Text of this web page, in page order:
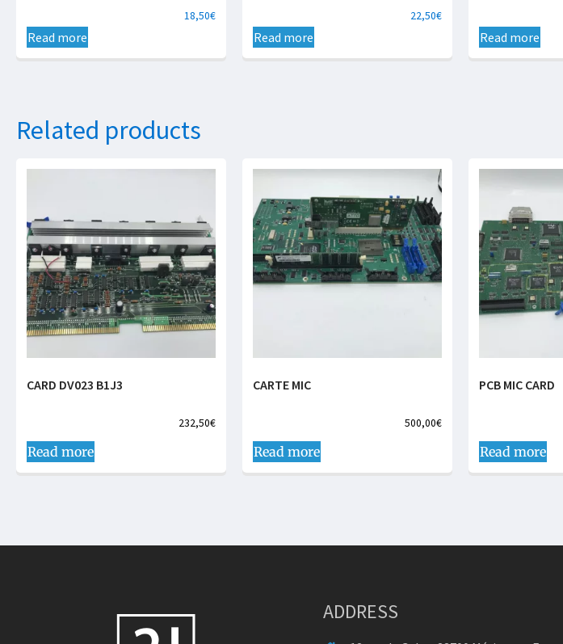
18,50€
Read more
22,50€
Read more Read more
Related products
CARD DV023 B1J3
232,50€
Read more
CARTE MIC
500,00€
Read more
PCB MIC CARD
Read more
ADDRESS